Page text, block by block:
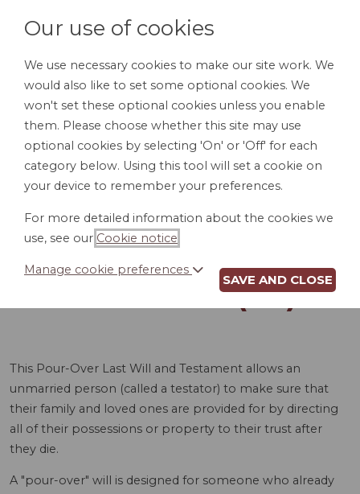
LOGIN
POUR-OVER WILL
FOR UNMARRIED
PERSON (AL)
This Pour-Over Last Will and Testament allows an
unmarried person (called a testator) to make sure that
their family and loved ones are provided for by directing
all of their possessions or property to their trust after
they die.
A "pour-over" will is designed for someone who already
Our use of cookies
We use necessary cookies to make our site work. We
would also like to set some optional cookies. We
won't set these optional cookies unless you enable
them. Please choose whether this site may use
optional cookies by selecting 'On' or 'Off' for each
category below. Using this tool will set a cookie on
your device to remember your preferences.
For more detailed information about the cookies we
use, see our Cookie notice
Manage cookie preferences
SAVE AND CLOSE